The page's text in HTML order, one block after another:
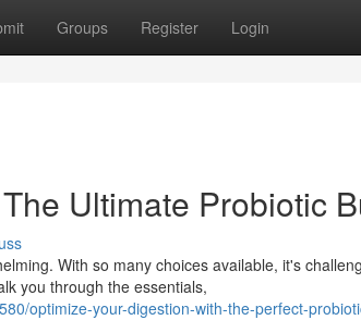
Groups Register Login
Ultimate Probiotic
With so many choices available, it's
you through the essentials,
optimize-your-digestion-with-the-perfect-